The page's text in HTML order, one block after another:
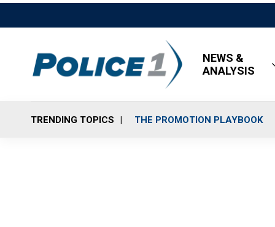
NEWS &
ANALYSIS
TRENDING TOPICS THE PROMOTION PLAYBOOK